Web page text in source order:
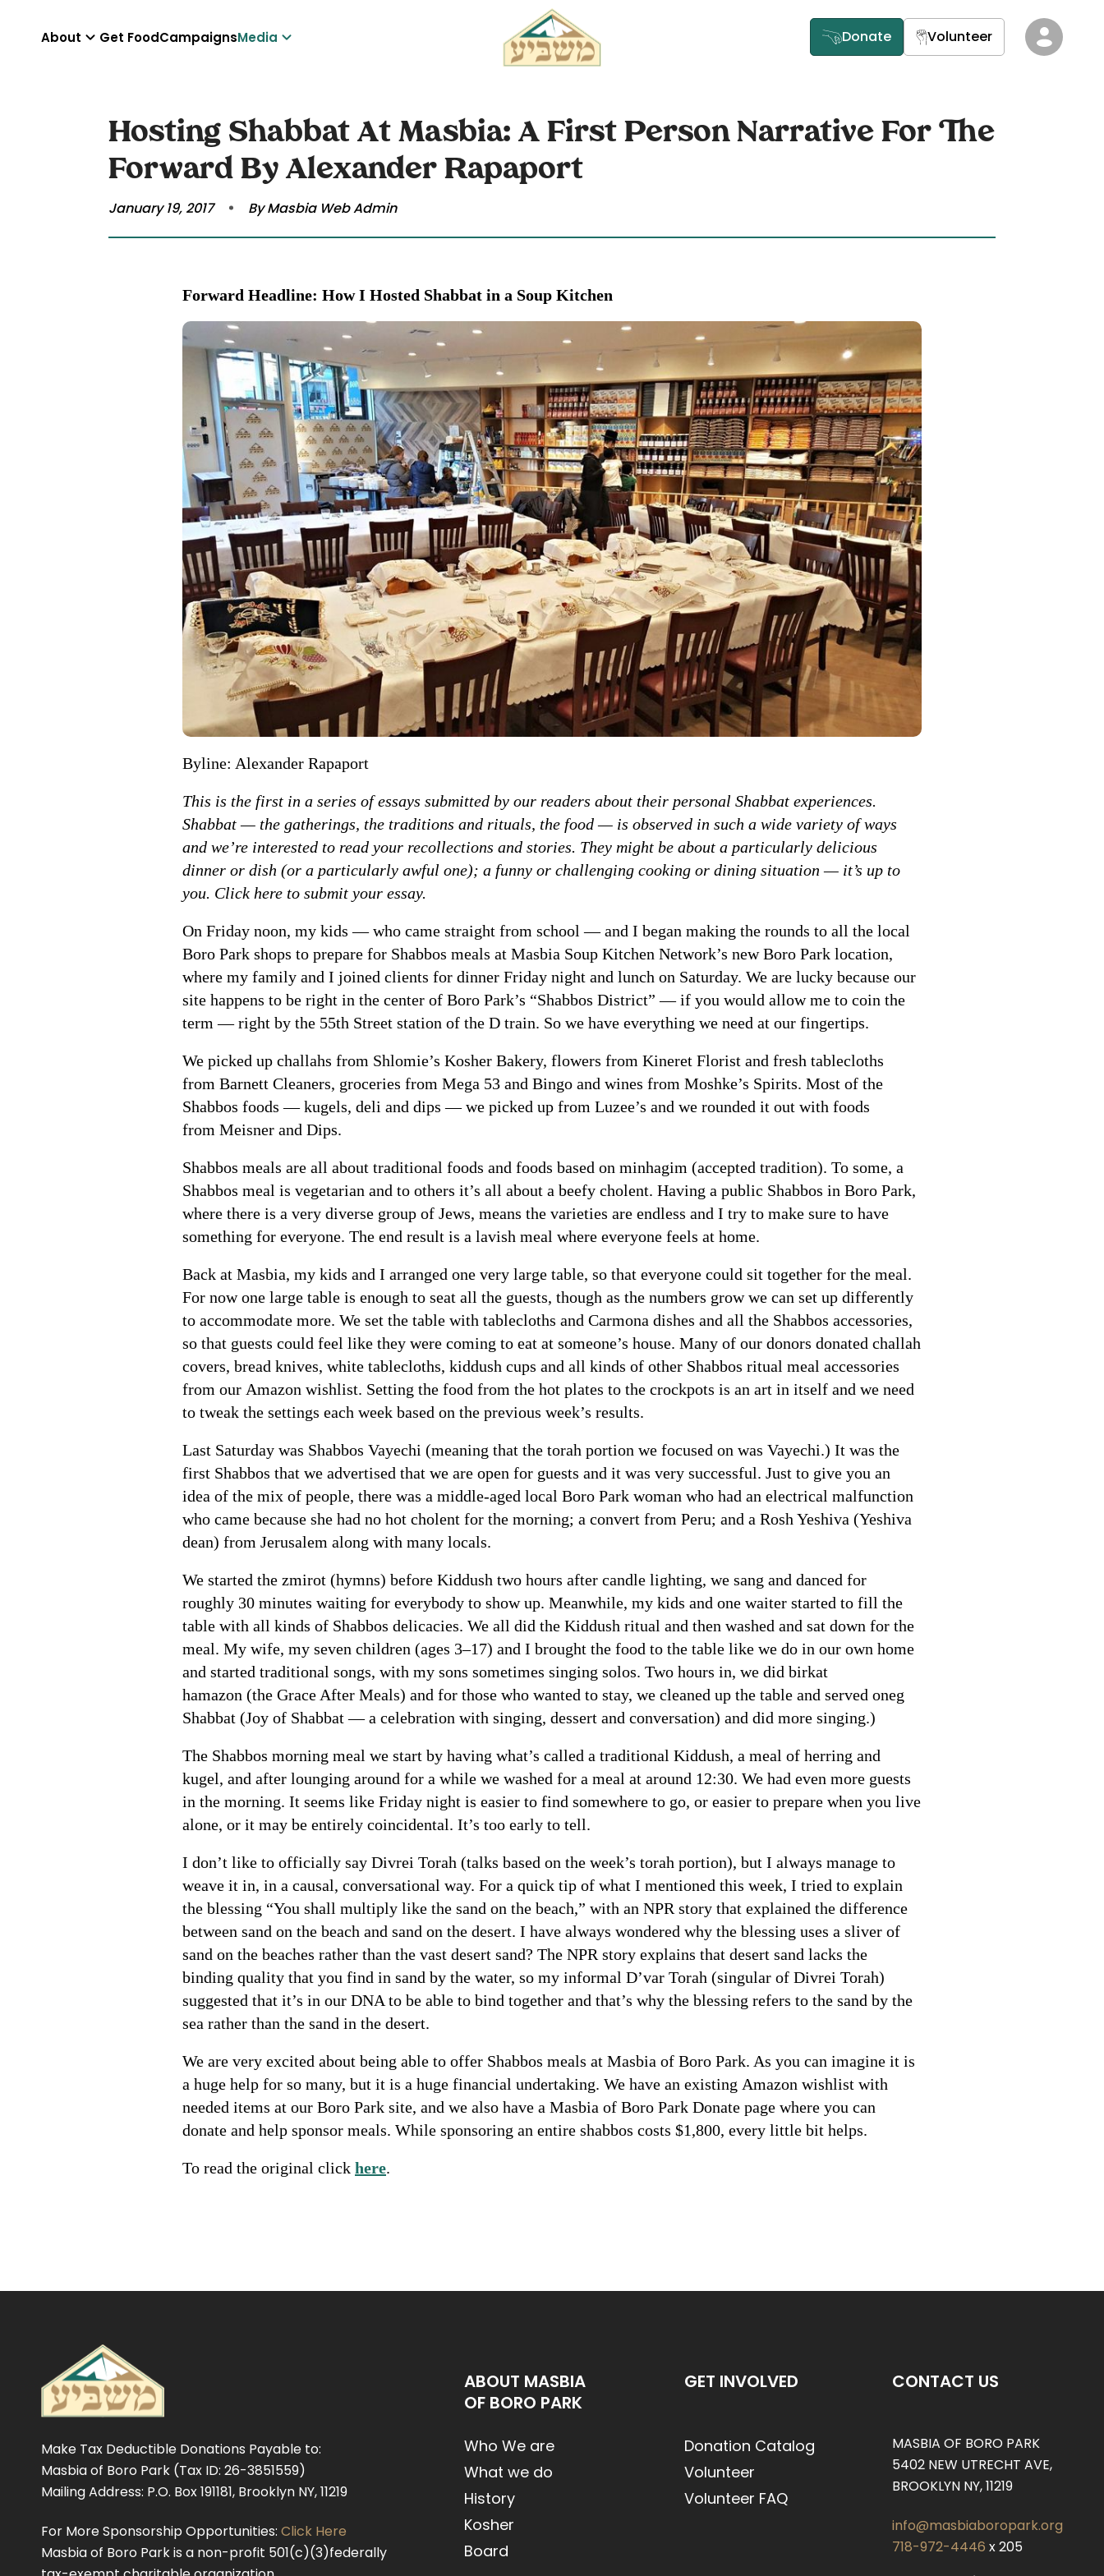
About Get FoodCampaignsMedia Donate Volunteer
Hosting Shabbat At Masbia: A First Person Narrative For The
Forward By Alexander Rapaport
January 19, 2017 By Masbia Web Admin
Forward Headline: How I Hosted Shabbat in a Soup Kitchen
Byline: Alexander Rapaport
This is the first in a series of essays submitted by our readers about their personal Shabbat experiences.
Shabbat — the gatherings, the traditions and rituals, the food — is observed in such a wide variety of ways
and we’re interested to read your recollections and stories. They might be about a particularly delicious
dinner or dish (or a particularly awful one); a funny or challenging cooking or dining situation — it’s up to
you. Click here to submit your essay.
On Friday noon, my kids — who came straight from school — and I began making the rounds to all the local
Boro Park shops to prepare for Shabbos meals at Masbia Soup Kitchen Network’s new Boro Park location,
where my family and I joined clients for dinner Friday night and lunch on Saturday. We are lucky because our
site happens to be right in the center of Boro Park’s “Shabbos District” — if you would allow me to coin the
term — right by the 55th Street station of the D train. So we have everything we need at our fingertips.
We picked up challahs from Shlomie’s Kosher Bakery, flowers from Kineret Florist and fresh tablecloths
from Barnett Cleaners, groceries from Mega 53 and Bingo and wines from Moshke’s Spirits. Most of the
Shabbos foods — kugels, deli and dips — we picked up from Luzee’s and we rounded it out with foods
from Meisner and Dips.
Shabbos meals are all about traditional foods and foods based on minhagim (accepted tradition). To some, a
Shabbos meal is vegetarian and to others it’s all about a beefy cholent. Having a public Shabbos in Boro Park,
where there is a very diverse group of Jews, means the varieties are endless and I try to make sure to have
something for everyone. The end result is a lavish meal where everyone feels at home.
Back at Masbia, my kids and I arranged one very large table, so that everyone could sit together for the meal.
For now one large table is enough to seat all the guests, though as the numbers grow we can set up differently
to accommodate more. We set the table with tablecloths and Carmona dishes and all the Shabbos accessories,
so that guests could feel like they were coming to eat at someone’s house. Many of our donors donated challah
covers, bread knives, white tablecloths, kiddush cups and all kinds of other Shabbos ritual meal accessories
from our Amazon wishlist. Setting the food from the hot plates to the crockpots is an art in itself and we need
to tweak the settings each week based on the previous week’s results.
Last Saturday was Shabbos Vayechi (meaning that the torah portion we focused on was Vayechi.) It was the
first Shabbos that we advertised that we are open for guests and it was very successful. Just to give you an
idea of the mix of people, there was a middle-aged local Boro Park woman who had an electrical malfunction
who came because she had no hot cholent for the morning; a convert from Peru; and a Rosh Yeshiva (Yeshiva
dean) from Jerusalem along with many locals.
We started the zmirot (hymns) before Kiddush two hours after candle lighting, we sang and danced for
roughly 30 minutes waiting for everybody to show up. Meanwhile, my kids and one waiter started to fill the
table with all kinds of Shabbos delicacies. We all did the Kiddush ritual and then washed and sat down for the
meal. My wife, my seven children (ages 3–17) and I brought the food to the table like we do in our own home
and started traditional songs, with my sons sometimes singing solos. Two hours in, we did birkat
hamazon (the Grace After Meals) and for those who wanted to stay, we cleaned up the table and served oneg
Shabbat (Joy of Shabbat — a celebration with singing, dessert and conversation) and did more singing.)
The Shabbos morning meal we start by having what’s called a traditional Kiddush, a meal of herring and
kugel, and after lounging around for a while we washed for a meal at around 12:30. We had even more guests
in the morning. It seems like Friday night is easier to find somewhere to go, or easier to prepare when you live
alone, or it may be entirely coincidental. It’s too early to tell.
I don’t like to officially say Divrei Torah (talks based on the week’s torah portion), but I always manage to
weave it in, in a causal, conversational way. For a quick tip of what I mentioned this week, I tried to explain
the blessing “You shall multiply like the sand on the beach,” with an NPR story that explained the difference
between sand on the beach and sand on the desert. I have always wondered why the blessing uses a sliver of
sand on the beaches rather than the vast desert sand? The NPR story explains that desert sand lacks the
binding quality that you find in sand by the water, so my informal D’var Torah (singular of Divrei Torah)
suggested that it’s in our DNA to be able to bind together and that’s why the blessing refers to the sand by the
sea rather than the sand in the desert.
We are very excited about being able to offer Shabbos meals at Masbia of Boro Park. As you can imagine it is
a huge help for so many, but it is a huge financial undertaking. We have an existing Amazon wishlist with
needed items at our Boro Park site, and we also have a Masbia of Boro Park Donate page where you can
donate and help sponsor meals. While sponsoring an entire shabbos costs $1,800, every little bit helps.
To read the original click here.
Make Tax Deductible Donations Payable to:
Masbia of Boro Park (Tax ID: 26-3851559)
Mailing Address: P.O. Box 191181, Brooklyn NY, 11219
For More Sponsorship Opportunities: Click Here
Masbia of Boro Park is a non-profit 501(c)(3)federally
ABOUT MASBIA
OF BORO PARK
Who We are
What we do
History
Kosher
Board
GET INVOLVED
Donation Catalog
Volunteer
Volunteer FAQ
CONTACT US
MASBIA OF BORO PARK
5402 NEW UTRECHT AVE,
BROOKLYN NY, 11219
info@masbiaboropark.org
718-972-4446 x 205